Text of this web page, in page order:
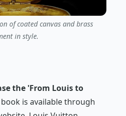
of coated canvas and brass
in style.
the 'From Louis to
is available through